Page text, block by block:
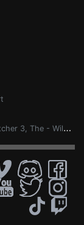
3, The - Wild Hunt